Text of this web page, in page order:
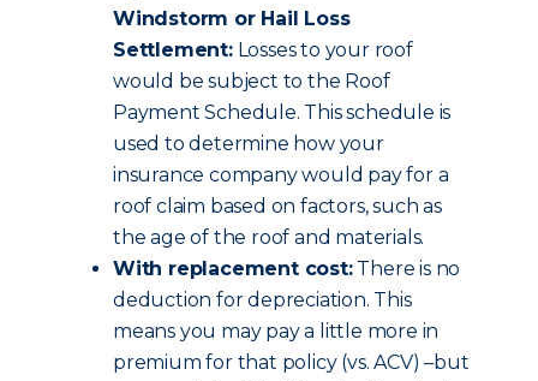
Windstorm or Hail Loss
Settlement:Losses to your roof
would be subject to the Roof
Payment Schedule. This schedule is
used to determine how your
insurance company would pay for a
roof claim based on factors, such as
the age of the roof and materials.
With replacement cost:There is no
deduction for depreciation. This
means you may pay a little more in
premium for that policy (vs. ACV) –but